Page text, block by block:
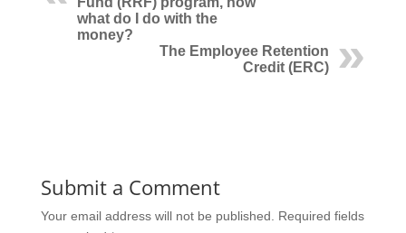
what do I do with the
money?
The Employee Retention
Credit (ERC)
Submit a Comment
Your email address will not be published. Required fields